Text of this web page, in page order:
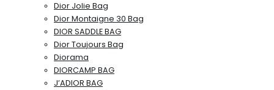
Dior Jolie Bag
Dior Montaigne 30 Bag
DIOR SADDLE BAG
Dior Toujours Bag
Diorama
DIORCAMP BAG
J’ADIOR BAG